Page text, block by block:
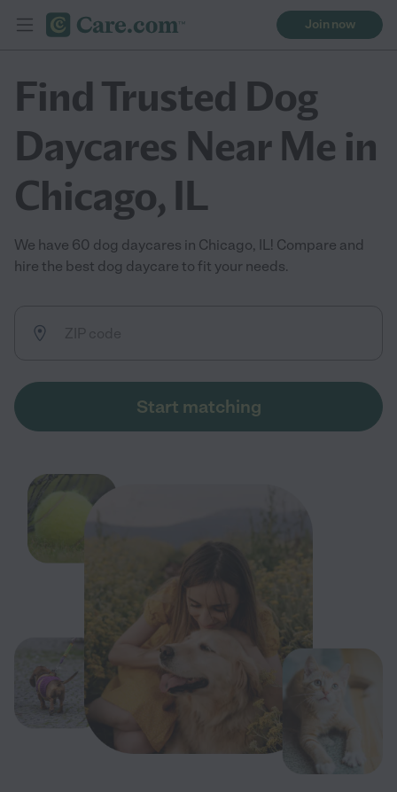
Join now
Find Trusted Dog
Daycares Near Me in
Chicago, IL
We have 60 dog daycares in Chicago, IL! Compare and
hire the best dog daycare to fit your needs.
Start matching